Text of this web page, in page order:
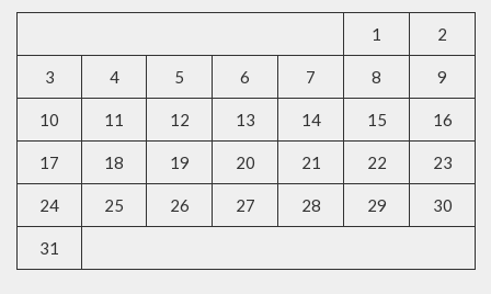
1 2
3 4 5 6 7 8 9
10 11 12 13 14 15 16
17 18 19 20 21 22 23
24 25 26 27 28 29 30
31